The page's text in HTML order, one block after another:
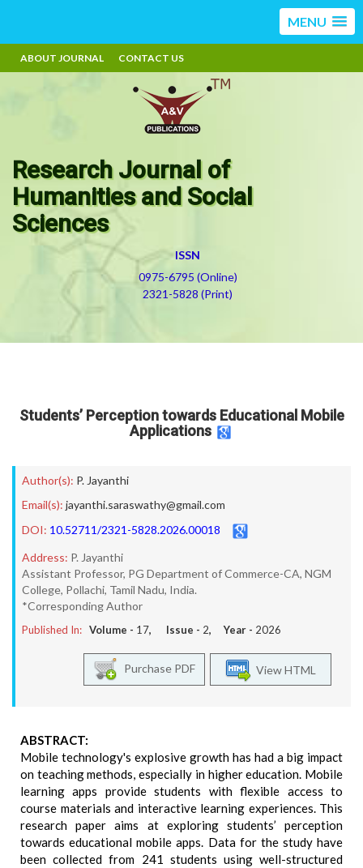
MENU
ABOUT JOURNAL CONTACT US
Research Journal of
Humanities and Social
Sciences
ISSN
0975-6795 (Online)
2321-5828 (Print)
Students’ Perception towards Educational Mobile
Applications
Author(s): P. Jayanthi
Email(s): jayanthi.saraswathy@gmail.com
DOI: 10.52711/2321-5828.2026.00018
Address: P. Jayanthi
Assistant Professor, PG Department of Commerce-CA, NGM
College, Pollachi, Tamil Nadu, India.
*Corresponding Author
Published In: Volume - 17, Issue - 2, Year - 2026
View HTML
Purchase PDF
ABSTRACT:
Mobile technology's explosive growth has had a big impact
on teaching methods, especially in higher education. Mobile
learning apps provide students with flexible access to
course materials and interactive learning experiences. This
research paper aims at exploring students’ perception
towards educational mobile apps. Data for the study have
been collected from 241 students using well-structured